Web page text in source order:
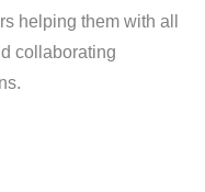
helping them with all
collaborating